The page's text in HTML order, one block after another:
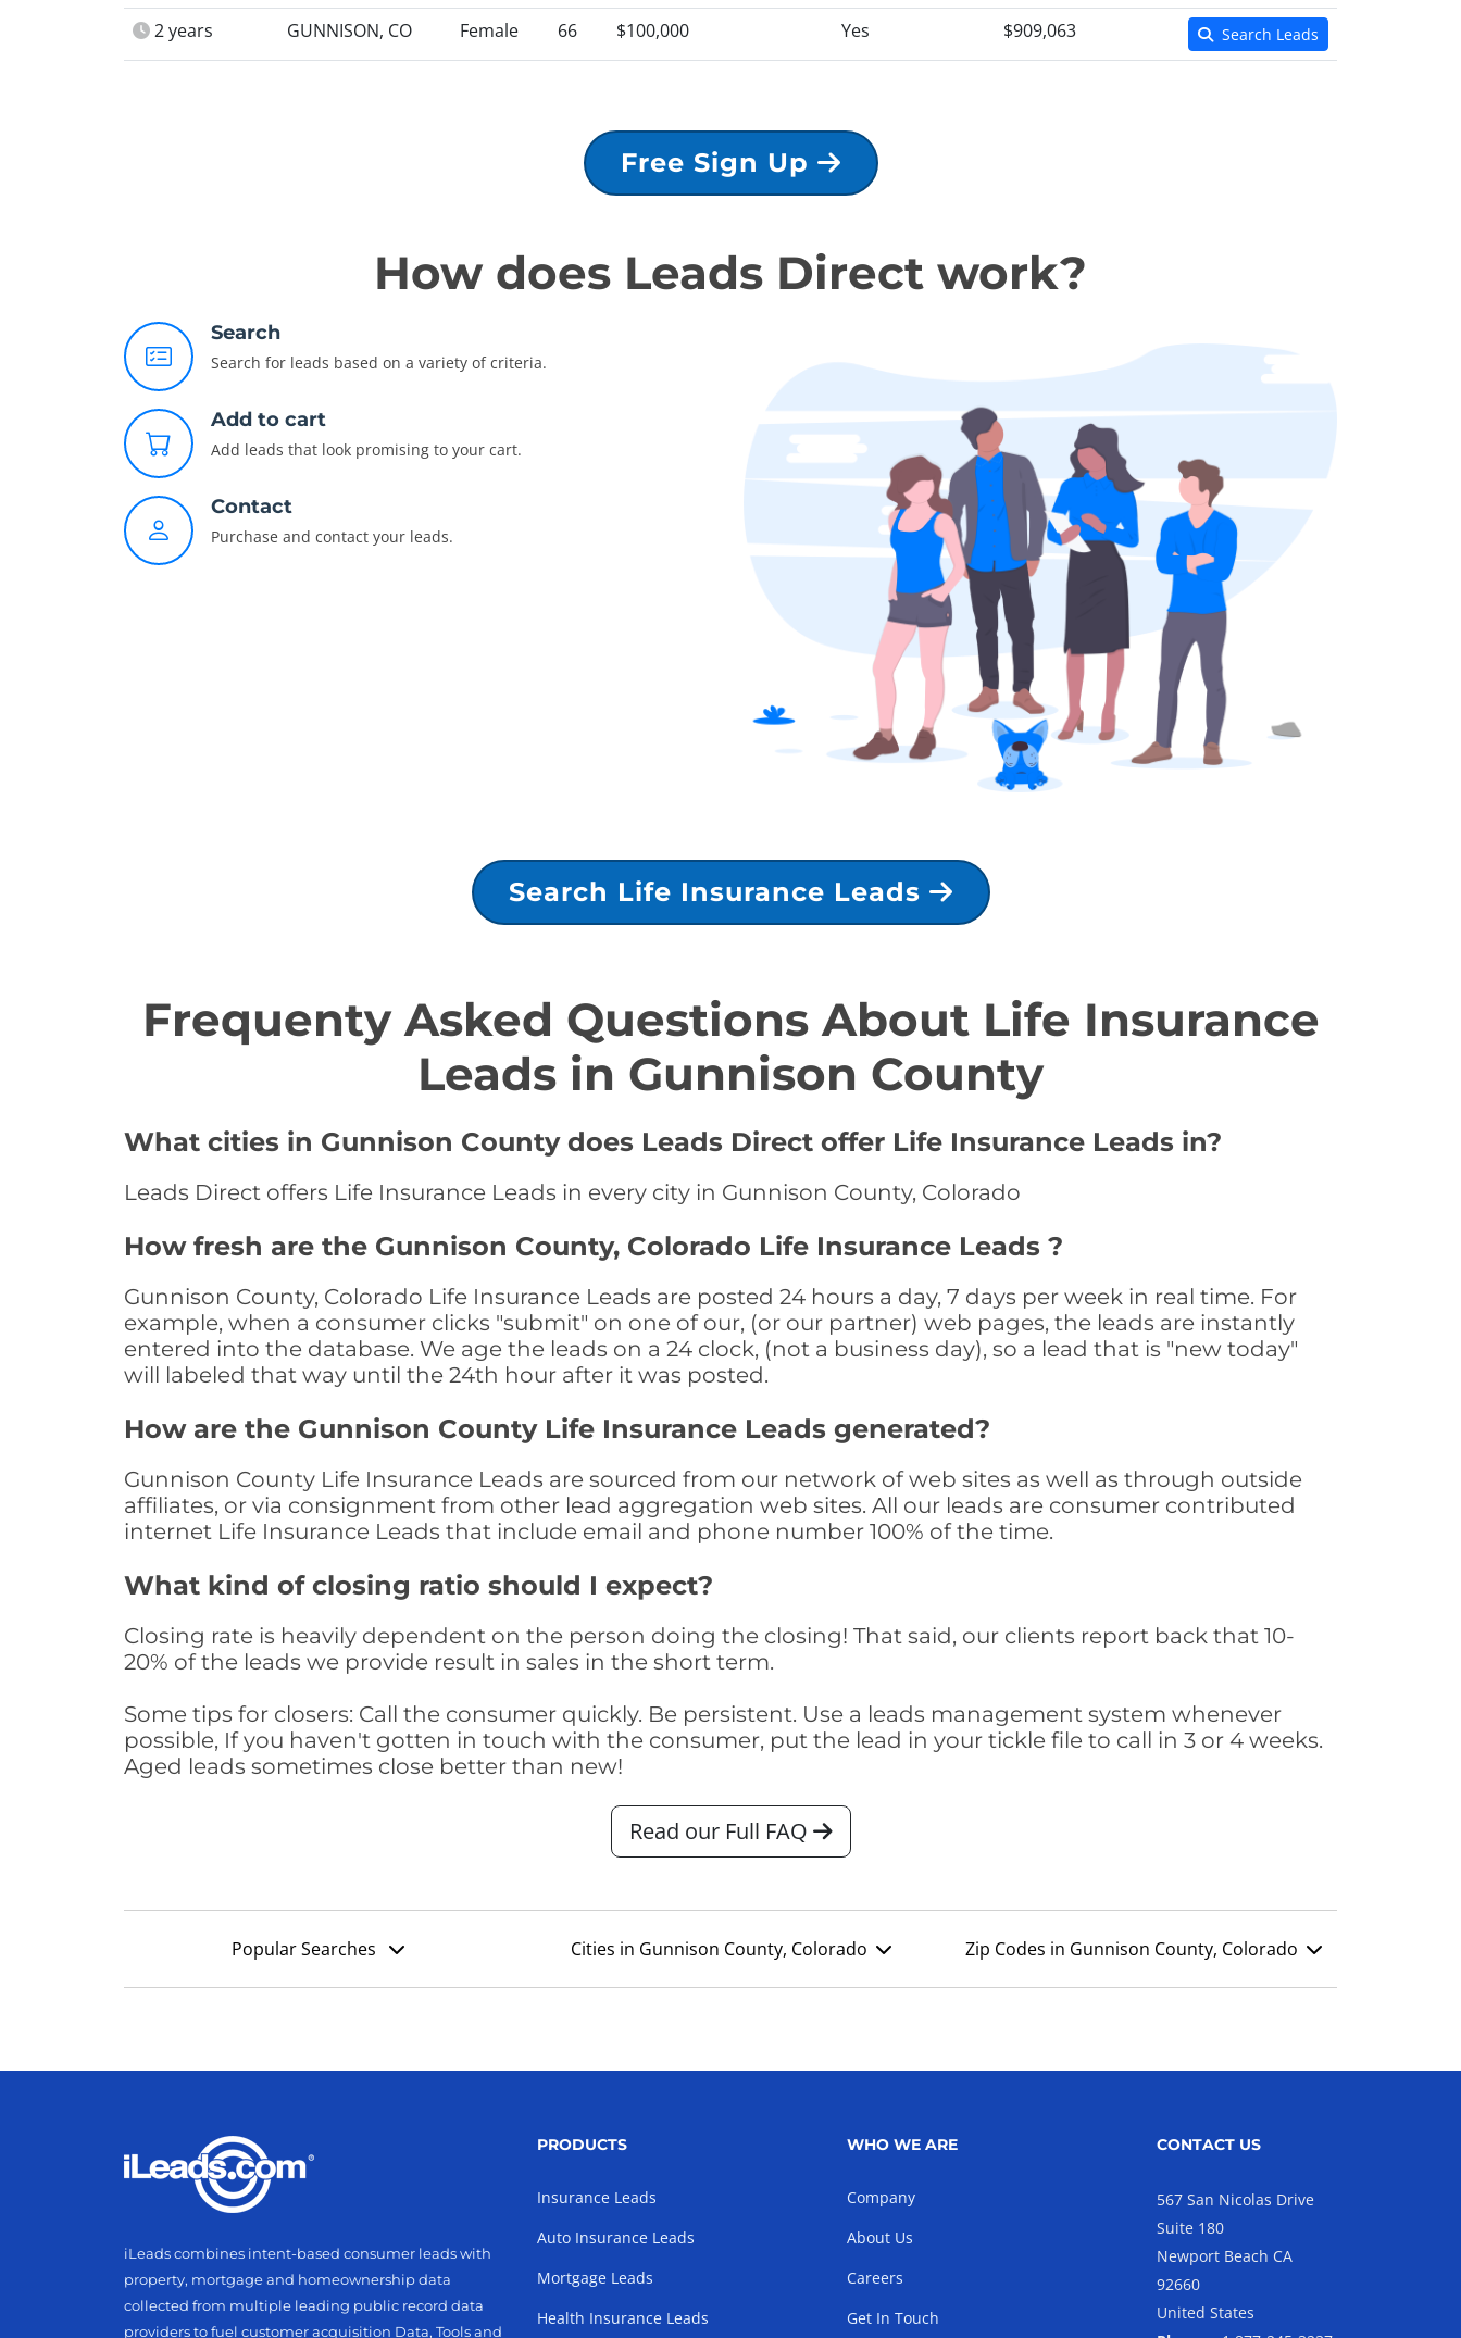
2 years GUNNISON, CO Female 66 $100,000 Yes $909,063 Search Leads
Free Sign Up
How does Leads Direct work?
Search
Search for leads based on a variety of criteria.
Add to cart
Add leads that look promising to your cart.
Contact
Purchase and contact your leads.
Search Life Insurance Leads
Frequenty Asked Questions About Life Insurance
Leads in Gunnison County
What cities in Gunnison County does Leads Direct offer Life Insurance Leads in?
Leads Direct offers Life Insurance Leads in every city in Gunnison County, Colorado
How fresh are the Gunnison County, Colorado Life Insurance Leads ?
Gunnison County, Colorado Life Insurance Leads are posted 24 hours a day, 7 days per week in real time. For
example, when a consumer clicks "submit" on one of our, (or our partner) web pages, the leads are instantly
entered into the database. We age the leads on a 24 clock, (not a business day), so a lead that is "new today"
will labeled that way until the 24th hour after it was posted.
How are the Gunnison County Life Insurance Leads generated?
Gunnison County Life Insurance Leads are sourced from our network of web sites as well as through outside
affiliates, or via consignment from other lead aggregation web sites. All our leads are consumer contributed
internet Life Insurance Leads that include email and phone number 100% of the time.
What kind of closing ratio should I expect?
Closing rate is heavily dependent on the person doing the closing! That said, our clients report back that 10-
20% of the leads we provide result in sales in the short term.
Some tips for closers: Call the consumer quickly. Be persistent. Use a leads management system whenever
possible, If you haven't gotten in touch with the consumer, put the lead in your tickle file to call in 3 or 4 weeks.
Aged leads sometimes close better than new!
Read our Full FAQ
Popular Searches Cities in Gunnison County, Colorado Zip Codes in Gunnison County, Colorado
iLeads combines intent-based consumer leads with
property, mortgage and homeownership data
collected from multiple leading public record data
providers to fuel customer acquisition Data, Tools and
PRODUCTS
Insurance Leads
Auto Insurance Leads
Mortgage Leads
Health Insurance Leads
WHO WE ARE
Company
About Us
Careers
Get In Touch
CONTACT US
567 San Nicolas Drive
Suite 180
Newport Beach CA
92660
United States